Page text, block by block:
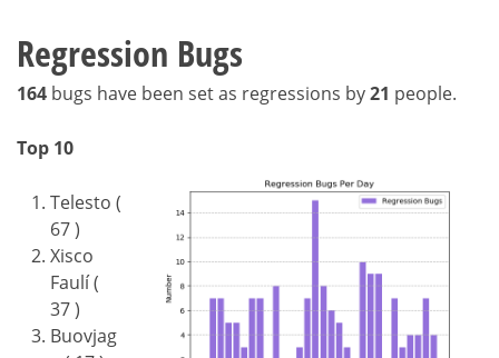
Regression Bugs
164 bugs have been set as regressions by21 people.
Top 10
Telesto (
67 )
Xisco
Faulí (
37 )
Buovjag